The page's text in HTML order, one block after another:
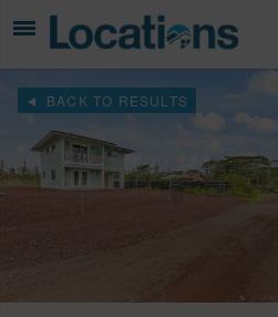
BACK TO RESULTS